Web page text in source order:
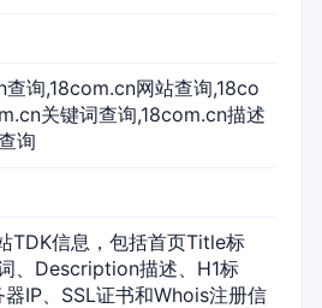
询,18com.cn网站查询,18co
关键词查询,18com.cn描述
询
TDK信息，包括首页Title标
、Description描述、H1标
IP、SSL证书和Whois注册信